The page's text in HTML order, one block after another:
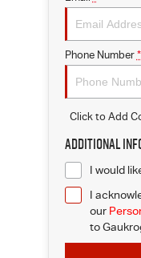
Phone Number *
Click to Add
Additional
I would
I
our
to